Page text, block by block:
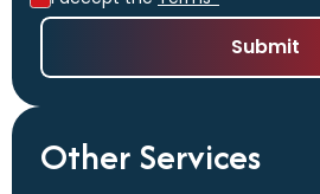
Other Services